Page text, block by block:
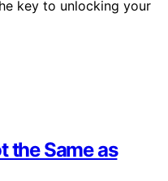
key to unlocking your
the Same as